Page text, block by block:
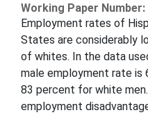
Working Paper Number:
Employment rates of
States are considerably
of whites. In the data
male employment rate is
83 percent for white
employment